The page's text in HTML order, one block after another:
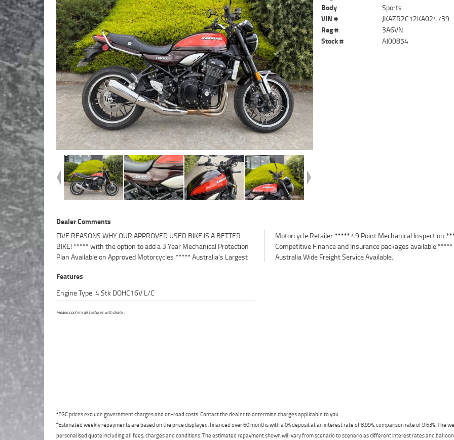
Body
Sports
VIN #
JKAZR2C12KA024739
Reg #
3A6VN
Stock #
AJ00854
Dealer Comments
FIVE REASONS WHY OUR APPROVED USED BIKE IS A BETTER
BIKE! ***** with the option to add a 3 Year Mechanical Protection
Plan Available on Approved Motorcycles ***** Australia's Largest
Motorcycle Retailer ***** 49 Point Mechanical Inspection *****
Competitive Finance and Insurance packages available *****
Australia Wide Freight Service Available.
Features
Engine Type: 4 Stk DOHC16V L/C
Please confirm all features with dealer.
2EGC prices exclude government charges and on-road costs. Contact the dealer to determine charges applicable to you.
4Estimated weekly repayments are based on the price displayed, financed over 60 months with a 0% deposit at an interest rate of 8.99%, comparison rate of 9.63%. The
personalised quote including all fees, charges and conditions. The estimated repayment shown will vary from scenario to scenario as different interest rates and